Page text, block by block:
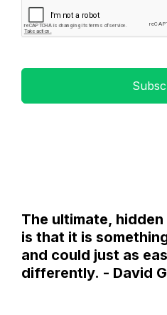
The ultimate,
is that it is
and could just as
differently. - David